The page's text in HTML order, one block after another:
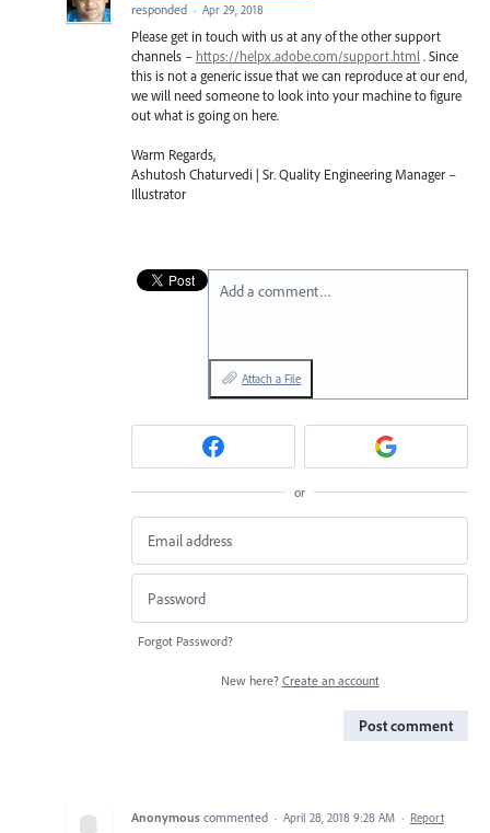
responded · Apr 29, 2018
Please get in touch with us at any of the other support
channels – https://helpx.adobe.com/support.html . Since
this is not a generic issue that we can reproduce at our end,
we will need someone to look into your machine to figure
out what is going on here.
Warm Regards,
Ashutosh Chaturvedi | Sr. Quality Engineering Manager –
Illustrator
Add a comment…
Attach a File
or
Forgot Password?
New here? Create an account
Post comment
Anonymous commented · April 28, 2018 9:28 AM · Report